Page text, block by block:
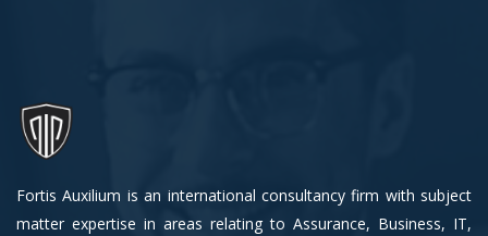
Fortis Auxilium is an international consultancy firm with subject
matter expertise in areas relating to Assurance, Business, IT,